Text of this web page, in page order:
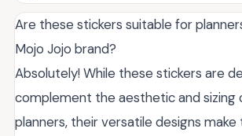
Are these stickers suitable for
Mojo Jojo brand?
Absolutely! While these stickers are
complement the aesthetic and sizing
planners, their versatile designs